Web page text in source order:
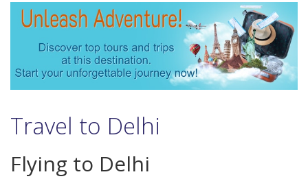
Travel to Delhi
Flying to Delhi